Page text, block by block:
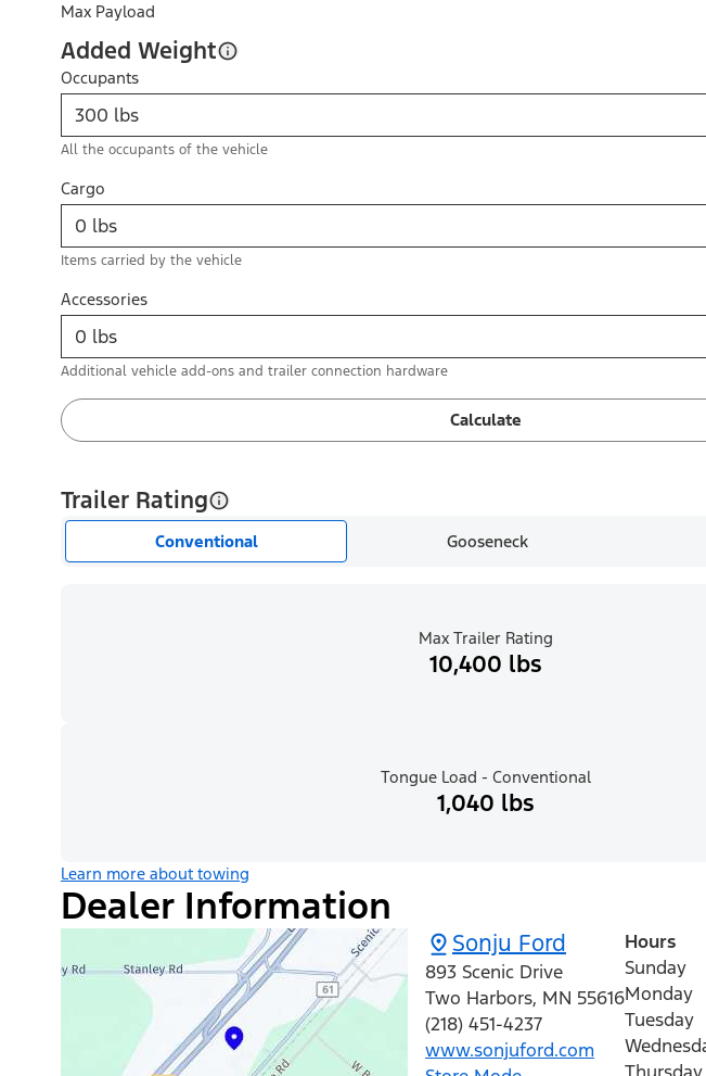
Max Payload
Added Weight
Occupants
All the occupants of the vehicle
Cargo
Items carried by the vehicle
Accessories
Additional vehicle add-ons and trailer connection hardware
Calculate
Trailer Rating
Conventional Gooseneck
Max Trailer Rating
10,400 lbs
Tongue Load - Conventional
1,040 lbs
Learn more about towing
Dealer Information
Sonju Ford
893 Scenic Drive
Two Harbors, MN 55616
(218) 451-4237
www.sonjuford.com
Hours
Sunday
Monday
Tuesday